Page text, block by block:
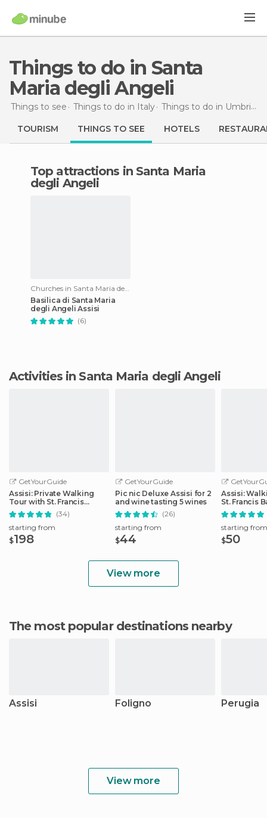
Things to do in Santa
Maria degli Angeli
Things to see Things to do in Italy Things to do in Umbria
TOURISM THINGS TO SEE HOTELS
Top attractions in Santa Maria
degli Angeli
Churches in Santa Maria degli Angeli
Basilica di Santa Maria
degli Angeli Assisi
(6)
Activities in Santa Maria degli Angeli
GetYourGuide
Assisi: Private Walking
Tour with St. Francis
Basilica
(34)
starting from
$198
GetYourGuide
Pic nic Deluxe Assisi for 2
and wine tasting 5 wines
(26)
starting from
$44
Assisi:
St. Francis
starting from
$50
View more
The most popular destinations nearby
Assisi Foligno Perugia
View more